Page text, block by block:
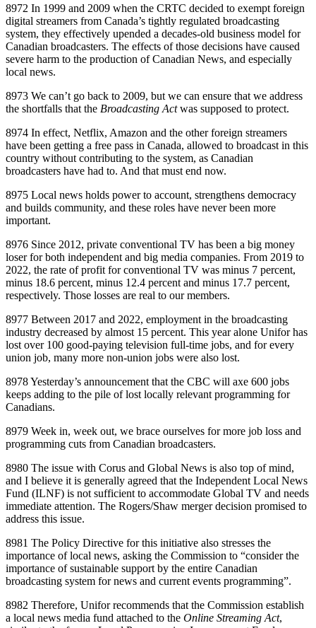
8972 In 1999 and 2009 when the CRTC decided to exempt foreign
digital streamers from Canada’s tightly regulated broadcasting
system, they effectively upended a decades‑old business model for
Canadian broadcasters. The effects of those decisions have caused
severe harm to the production of Canadian News, and especially
local news.
8973 We can’t go back to 2009, but we can ensure that we address
the shortfalls that the Broadcasting Actwas supposed to protect.
8974 In effect, Netflix, Amazon and the other foreign streamers
have been getting a free pass in Canada, allowed to broadcast in this
country without contributing to the system, as Canadian
broadcasters have had to. And that must end now.
8975 Local news holds power to account, strengthens democracy
and builds community, and these roles have never been more
important.
8976 Since 2012, private conventional TV has been a big money
loser for both independent and big media companies. From 2019 to
2022, the rate of profit for conventional TV was minus 7 percent,
minus 18.6 percent, minus 12.4 percent and minus 17.7 percent,
respectively. Those losses are real to our members.
8977 Between 2017 and 2022, employment in the broadcasting
industry decreased by almost 15 percent. This year alone Unifor has
lost over 100 good‑paying television full‑time jobs, and for every
union job, many more non‑union jobs were also lost.
8978 Yesterday’s announcement that the CBC will axe 600 jobs
keeps adding to the pile of lost locally relevant programming for
Canadians.
8979 Week in, week out, we brace ourselves for more job loss and
programming cuts from Canadian broadcasters.
8980 The issue with Corus and Global News is also top of mind,
and I believe it is generally agreed that the Independent Local News
Fund (ILNF) is not sufficient to accommodate Global TV and needs
immediate attention. The Rogers/Shaw merger decision promised to
address this issue.
8981 The Policy Directive for this initiative also stresses the
importance of local news, asking the Commission to “consider the
importance of sustainable support by the entire Canadian
broadcasting system for news and current events programming”.
8982 Therefore, Unifor recommends that the Commission establish
a local news media fund attached to the Online Streaming Act,